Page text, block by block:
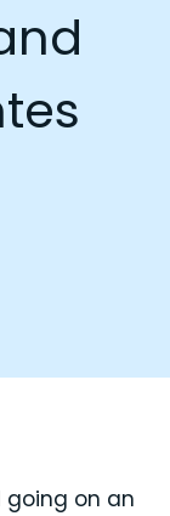
going on an